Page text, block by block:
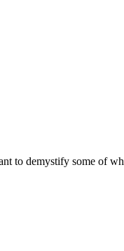
to demystify some of